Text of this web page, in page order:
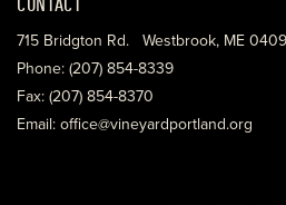
715 Bridgton Rd. Westbrook, ME
Phone: (207) 854-8339
Fax: (207) 854-8370
Email: office@vineyardportland.org